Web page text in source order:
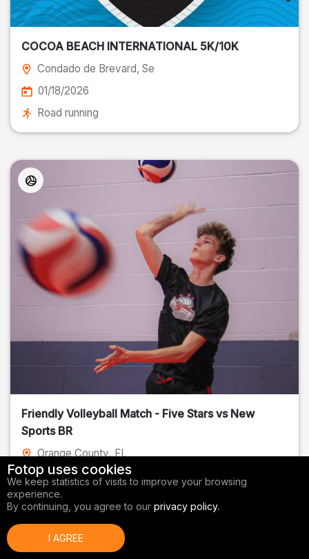
COCOA BEACH INTERNATIONAL 5K/10K
Condado de Brevard, Se
01/18/2026
Road running
Friendly Volleyball Match - Five Stars vs New
Sports BR
Orange County, FL
01/14/2026
Volleyball
Fotop uses cookies
We keep statistics of visits to improve your browsing
experience.
By continuing, you agree to our privacy policy.
I AGREE